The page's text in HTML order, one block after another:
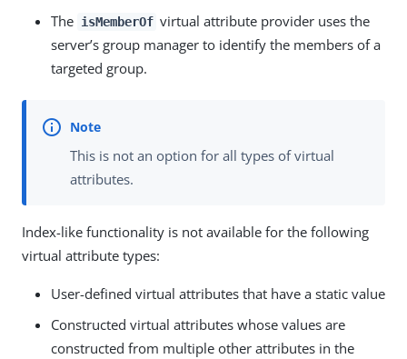
The isMemberOf virtual attribute provider uses the
server’s group manager to identify the members of a
targeted group.
This is not an option for all types of virtual
attributes.
Index-like functionality is not available for the following
virtual attribute types:
User-defined virtual attributes that have a static value
Constructed virtual attributes whose values are
constructed from multiple other attributes in the